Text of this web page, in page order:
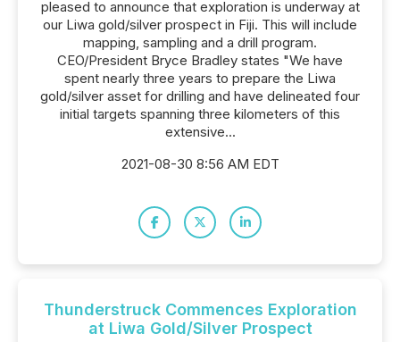
pleased to announce that exploration is underway at
our Liwa gold/silver prospect in Fiji. This will include
mapping, sampling and a drill program.
CEO/President Bryce Bradley states "We have
spent nearly three years to prepare the Liwa
gold/silver asset for drilling and have delineated four
initial targets spanning three kilometers of this
extensive...
2021-08-30 8:56 AM EDT
Thunderstruck Commences Exploration
at Liwa Gold/Silver Prospect